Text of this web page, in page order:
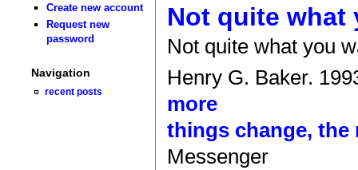
Create new account
Request new
password
Navigation
recent posts
Not quite what
Not quite what you
Henry G. Baker.
more
things change, the
Messenger